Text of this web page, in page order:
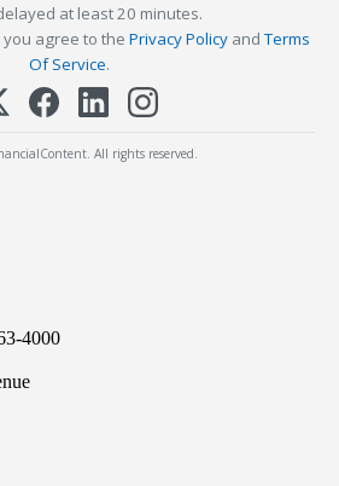
at least 20 minutes.
you agree to the Privacy Policyand Terms
Of Service.
All rights reserved.
4000